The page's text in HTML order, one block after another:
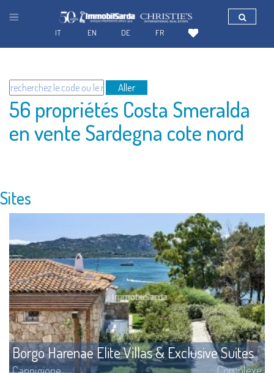
Aller
56 propriétés Costa Smeralda
en vente Sardegna cote nord
Sites
Borgo Harenae Elite Villas & Exclusive Suites
FR
DE
EN
IT